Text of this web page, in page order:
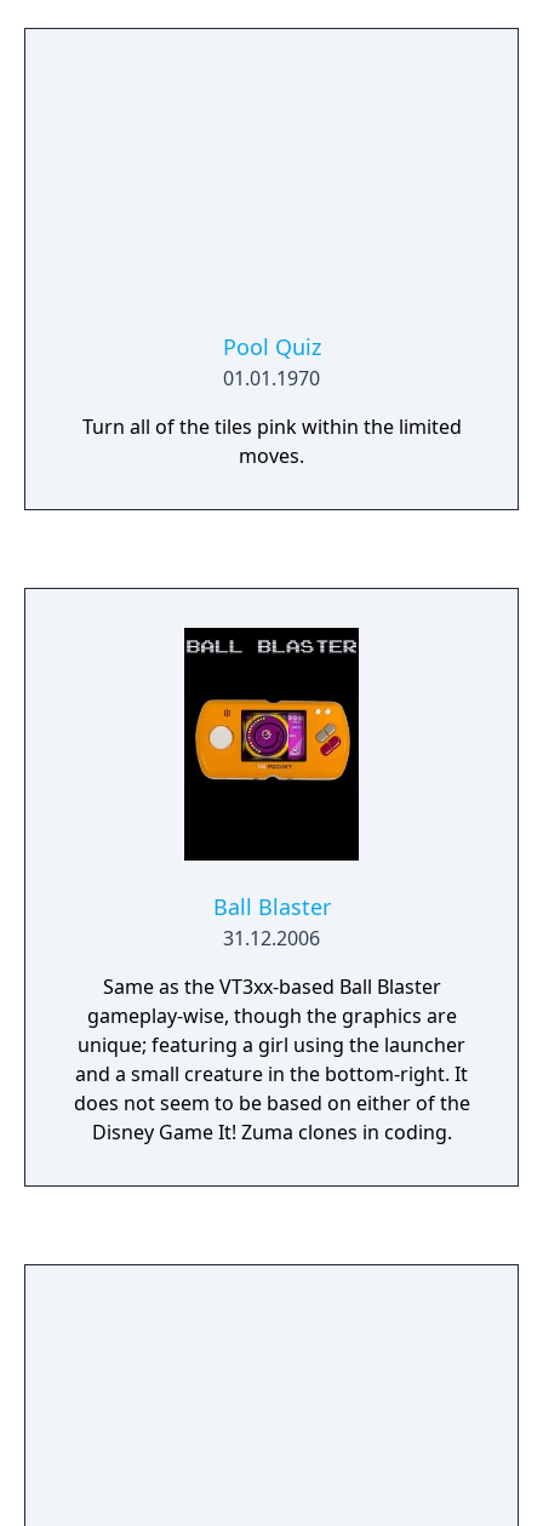
Pool Quiz
01.01.1970
Turn all of the tiles pink within the limited
moves.
Ball Blaster
31.12.2006
Same as the VT3xx-based Ball Blaster
gameplay-wise, though the graphics are
unique; featuring a girl using the launcher
and a small creature in the bottom-right. It
does not seem to be based on either of the
Disney Game It! Zuma clones in coding.